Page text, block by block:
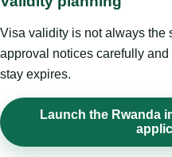
Visa validity is not always the
approval notices carefully
stay expires.
Launch the Rwanda